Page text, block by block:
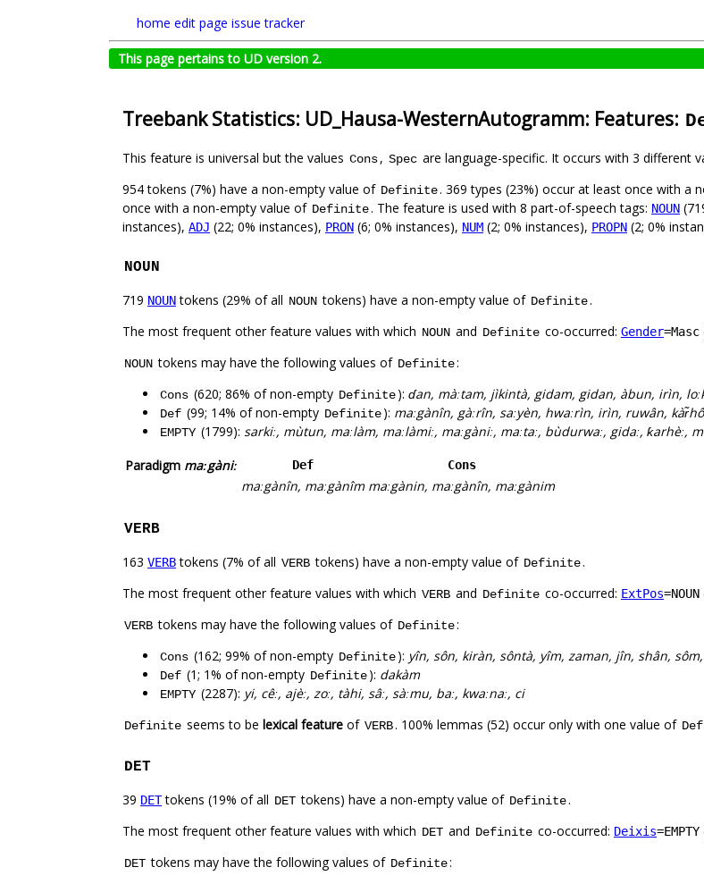
home edit page issue tracker
This page pertains to UD version 2.
Treebank Statistics: UD_Hausa-WesternAutogramm: Features:
This feature is universal but the values Cons, Spec are language-specific. It occurs with 3 different
954 tokens (7%) have a non-empty value of Definite. 369 types (23%) occur at least once with a
once with a non-empty value of Definite. The feature is used with 8 part-of-speech tags: NOUN
instances), ADJ (22; 0% instances), PRON (6; 0% instances), NUM (2; 0% instances), PROPN (2; 0%
NOUN
719 NOUNtokens (29% of all NOUN tokens) have a non-empty value of Definite.
The most frequent other feature values with which NOUN and Definite co-occurred: Gender=Masc
NOUN tokens may have the following values of Definite:
Cons (620; 86% of non-empty Definite): ɗan, màːtam, jìkintà, gidam, gidan, àbun, irìn,
Def (99; 14% of non-empty Definite): maːgànîn, gàːrîn, saːyèn, hwaːrìn, irìn, ruwân,
EMPTY (1799): sarkiː, mùtun, maːlàm, maːlàmiː, maːgàniː, maːtaː, bùdurwaː, gidaː, ƙarhèː,
Paradigm maːgàniː Def Cons
maːgànîn, maːgànîm maːgànin, maːgànîn, maːgànim
VERB
163 VERBtokens (7% of all VERB tokens) have a non-empty value of Definite.
The most frequent other feature values with which VERB and Definite co-occurred: ExtPos=NOUN
VERB tokens may have the following values of Definite:
Cons (162; 99% of non-empty Definite): yîn, sôn, kiràn, sôntà, yîm, zaman, jîn, shân,
Def (1; 1% of non-empty Definite): dakàm
EMPTY (2287): yi, cêː, ajèː, zoː, tàhi, sâː, sàːmu, baː, kwaːnaː, ci
Definite seems to be lexical feature of VERB. 100% lemmas (52) occur only with one value of
DET
39 DETtokens (19% of all DET tokens) have a non-empty value of Definite.
The most frequent other feature values with which DET and Definite co-occurred: Deixis=EMPTY
DET tokens may have the following values of Definite: